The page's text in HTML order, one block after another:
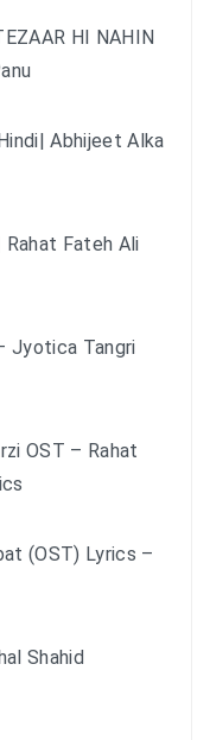
HI NAHIN
Abhijeet Alka
Fateh Ali
Jyotica Tangri
OST – Rahat
(OST) Lyrics –
Shahid